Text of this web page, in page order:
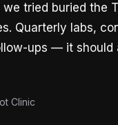
tried buried the
Quarterly labs,
ups — it should
Clinic